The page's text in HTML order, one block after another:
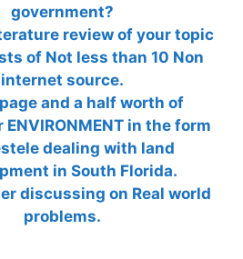
government?
review of your topic
of Not less than 10 Non
internet source.
and a half worth of
in the form
dealing with land
in South Florida.
discussing on Real world
problems.